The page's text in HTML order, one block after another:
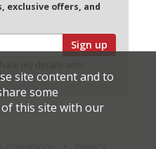
exclusive offers, and
Sign up
site content and to
some
this site with our